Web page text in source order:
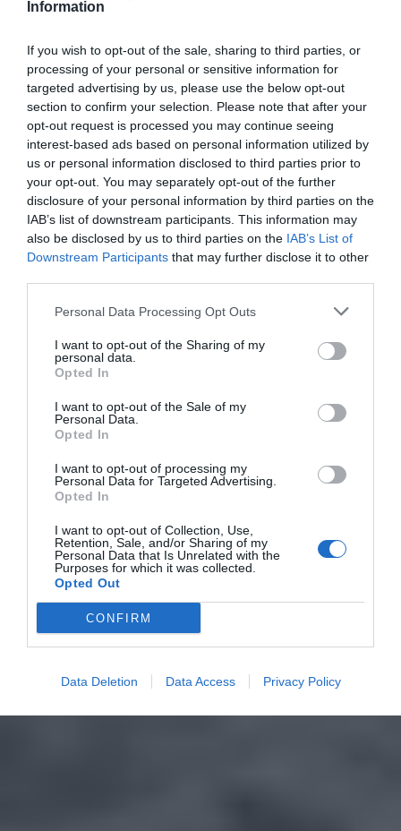
Information
If you wish to opt-out of the sale, sharing to third parties, or
processing of your personal or sensitive information for
targeted advertising by us, please use the below opt-out
section to confirm your selection. Please note that after your
opt-out request is processed you may continue seeing
interest-based ads based on personal information utilized by
us or personal information disclosed to third parties prior to
your opt-out. You may separately opt-out of the further
disclosure of your personal information by third parties on the
IAB’s list of downstream participants. This information may
also be disclosed by us to third parties on the IAB’s List of
Downstream Participants that may further disclose it to other
Personal Data Processing Opt Outs
I want to opt-out of the Sharing of my
personal data.
Opted In
I want to opt-out of the Sale of my
Personal Data.
Opted In
I want to opt-out of processing my
Personal Data for Targeted Advertising.
Opted In
I want to opt-out of Collection, Use,
Retention, Sale, and/or Sharing of my
Personal Data that Is Unrelated with the
Purposes for which it was collected.
Opted Out
CONFIRM
Data Deletion Data Access Privacy Policy